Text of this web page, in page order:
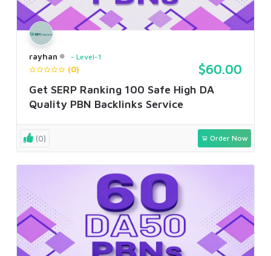
rayhan Level-1
(0) $60.00
Get SERP Ranking 100 Safe High DA
Quality PBN Backlinks Service
(0) Order Now